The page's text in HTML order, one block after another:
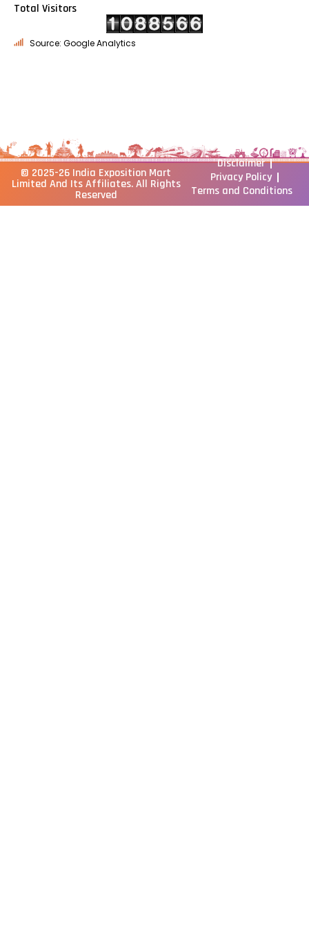
Total Visitors
Source: Google Analytics
© 2025-26 India Exposition Mart
Limited And Its Affiliates. All Rights
Reserved
Disclaimer
Privacy Policy
Terms and Conditions